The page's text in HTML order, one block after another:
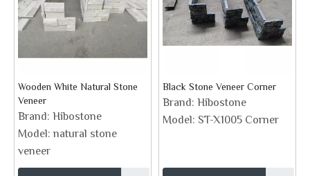
Wooden White Natural Stone
Veneer
Brand: Hibostone
Model: natural stone
veneer
Black Stone Veneer Corner
Brand: Hibostone
Model: ST-X1005 Corner